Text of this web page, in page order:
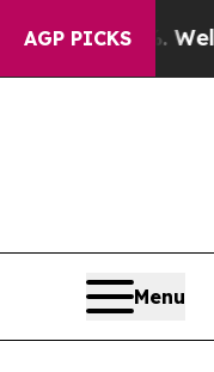
AGP PICKS
Well, it Didn’t
Menu